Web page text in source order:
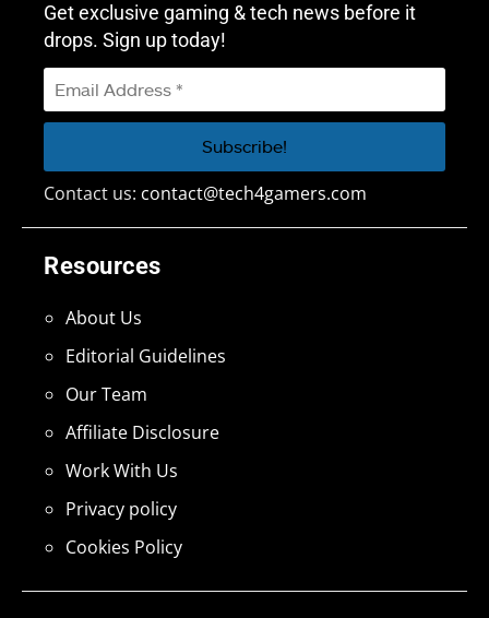
Resources
About Us
Editorial Guidelines
Our Team
Affiliate Disclosure
Work With Us
Privacy policy
Cookies Policy
Get exclusive gaming & tech news before it
drops. Sign up today!
Contact us: contact@tech4gamers.com